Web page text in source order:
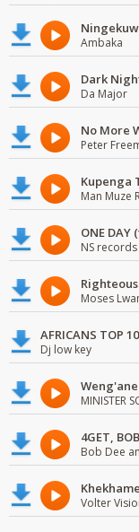
Ambaka
Dark
Da Major
No More
Peter
Man Muze
ONE
NS records
Moses
AFRICANS TOP
Dj low key
MINISTER
4GET,
Bob Dee
Khekhame
Volter